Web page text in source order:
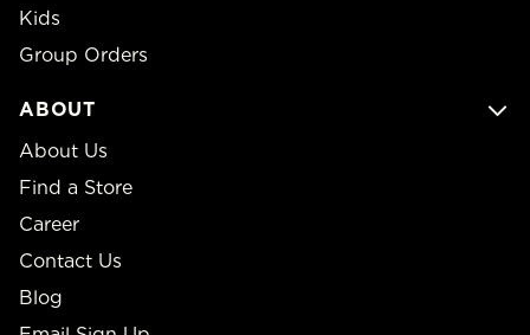
Kids
Group Orders
ABOUT
About Us
Find a Store
Career
Contact Us
Blog